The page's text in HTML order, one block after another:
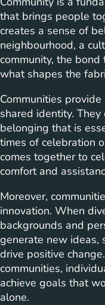
that brings people
creates a sense of
neighbourhood, a
community, the
what shapes the
Communities
shared identity.
belonging that is
times of celebration
comes together to
comfort and
Moreover,
innovation. When
backgrounds and
generate new ideas,
drive positive
communities,
achieve goals that
alone.